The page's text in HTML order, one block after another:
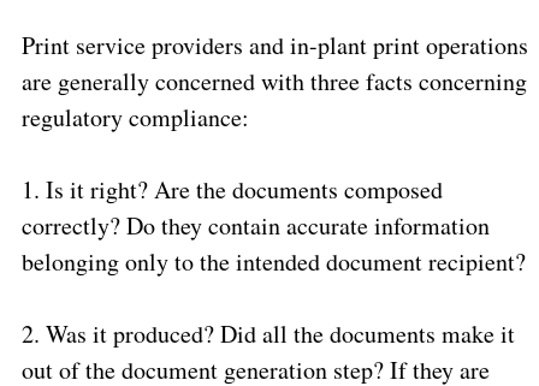
Print service providers and in-plant print operations
are generally concerned with three facts concerning
regulatory compliance:
1. Is it right? Are the documents composed
correctly? Do they contain accurate information
belonging only to the intended document recipient?
2. Was it produced? Did all the documents make it
out of the document generation step? If they are